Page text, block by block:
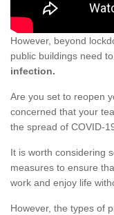
However, beyond
public buildings need
infection.
Are you set to reopen
concerned that your
the spread of COVID-
It is worth considering
measures to ensure
work and enjoy life
However, the types of